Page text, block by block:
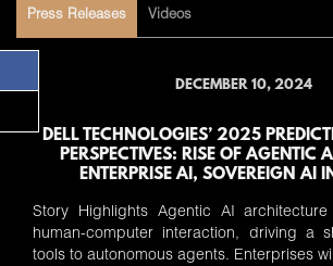
Press Releases Videos
DECEMBER 10, 2024
DELL TECHNOLOGIES’ 2025
PERSPECTIVES: RISE OF AGENTIC
ENTERPRISE AI, SOVEREIGN AI
Story Highlights Agentic AI architecture
human-computer interaction, driving a
tools to autonomous agents. Enterprises